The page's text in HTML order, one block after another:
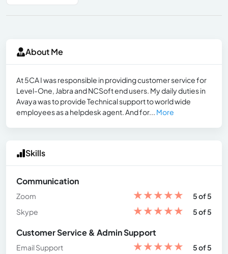
About Me
At 5CA I was responsible in providing customer service for
Level-One, Jabra and NCSoft end users. My daily duties in
Avaya was to provide Technical support to world wide
employees as a helpdesk agent. And for... More
Skills
Communication
Zoom ★★★★★
5 of 5
Skype
★★★★★ 5 of 5
Customer Service & Admin Support
Email Support ★★★★★
5 of 5